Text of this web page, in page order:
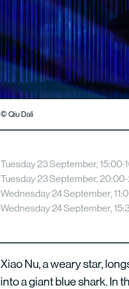
© Qiu Dali
Tuesday 23 September, 15:00-
Tuesday 23 September,
Wednesday 24 September,
Wednesday 24 September,
Xiao Nu, a weary star,
into a giant blue shark. In